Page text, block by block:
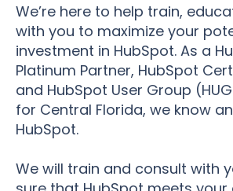
We’re here to help train,
with you to maximize your
investment in HubSpot. As a
Platinum Partner, HubSpot
and HubSpot User Group
for Central Florida, we know
HubSpot.
We will train and consult with